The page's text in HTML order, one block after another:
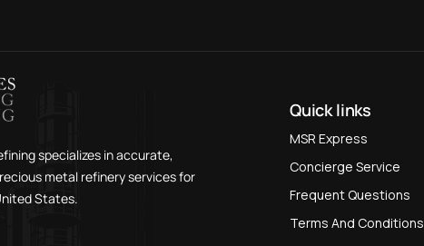
specializes in accurate,
metal refinery services for
States.
Quick links
MSR Express
Concierge Service
Frequent Questions
Terms And Conditions